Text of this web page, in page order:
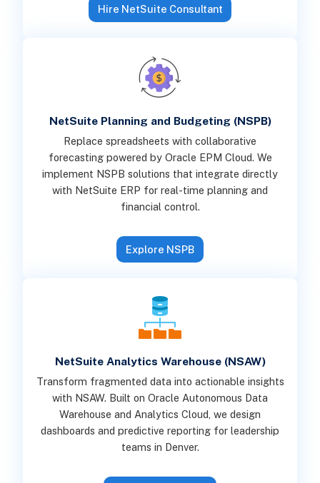
Hire NetSuite Consultant
NetSuite Planning and Budgeting (NSPB)
Replace spreadsheets with collaborative
forecasting powered by Oracle EPM Cloud. We
implement NSPB solutions that integrate directly
with NetSuite ERP for real-time planning and
financial control.
Explore NSPB
NetSuite Analytics Warehouse (NSAW)
Transform fragmented data into actionable insights
with NSAW. Built on Oracle Autonomous Data
Warehouse and Analytics Cloud, we design
dashboards and predictive reporting for leadership
teams in Denver.